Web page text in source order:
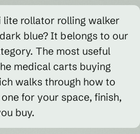
lite rollator rolling walker
blue? It belongs to our
The most useful
medical carts buying
walks through how to
for your space, finish,
buy.